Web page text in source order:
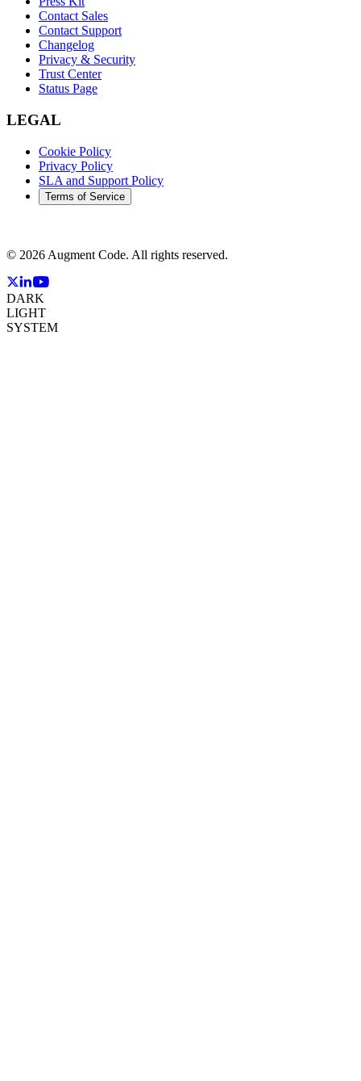
Contact Sales
Contact Support
Changelog
Privacy & Security
Trust Center
Status Page
LEGAL
Cookie Policy
Privacy Policy
SLA and Support Policy
Terms of Service
© 2026 Augment Code. All rights reserved.
DARK
LIGHT
SYSTEM